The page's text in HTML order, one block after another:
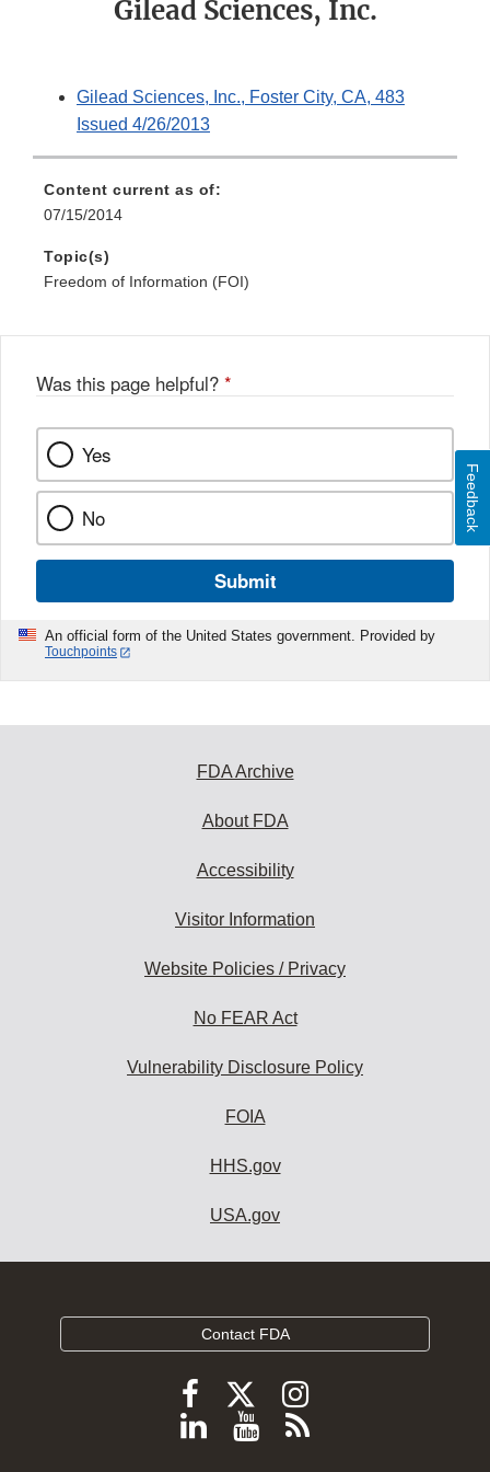
Gilead Sciences, Inc.
Gilead Sciences, Inc., Foster City, CA, 483
Issued 4/26/2013
Content current as of:
07/15/2014
Topic(s)
Freedom of Information (FOI)
Was this page helpful? *
Yes
No
Submit
An official form of the United States government. Provided by
Touchpoints
Feedback
FDA Archive
About FDA
Accessibility
Visitor Information
Website Policies / Privacy
No FEAR Act
Vulnerability Disclosure Policy
FOIA
HHS.gov
USA.gov
Contact FDA
Follow
FDA
Follow
FDA
Follow
FDA
Follow
ViewSubscribe